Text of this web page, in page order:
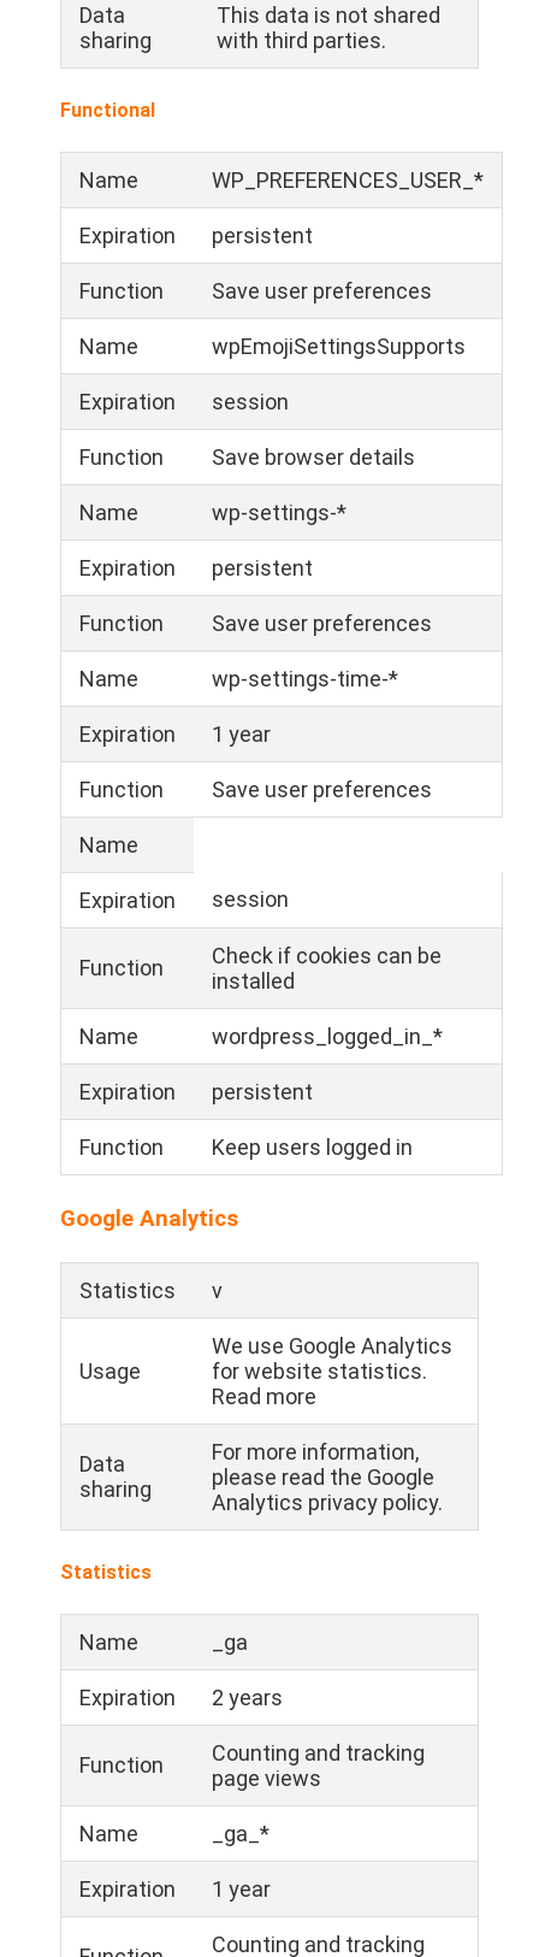
Data
sharing
This data is not shared
with third parties.
Functional
Name WP_PREFERENCES_USER_*
Expiration persistent
Function Save user preferences
Name wpEmojiSettingsSupports
Expiration session
Function Save browser details
Name wp-settings-*
Expiration persistent
Function Save user preferences
Name wp-settings-time-*
Expiration 1 year
Function Save user preferences
Name
Expiration session
Function
Check if cookies can be
installed
Name wordpress_logged_in_*
Expiration persistent
Function Keep users logged in
Google Analytics
Statistics v
Usage
We use Google Analytics
for website statistics.
Read more
Data
sharing
For more information,
please read the Google
Analytics privacy policy.
Statistics
Name _ga
Expiration 2 years
Function
Counting and tracking
page views
Name _ga_*
Expiration 1 year
Counting and tracking